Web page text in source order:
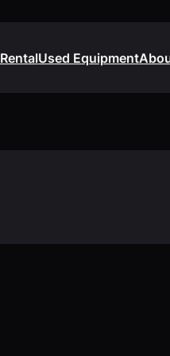
RentalUsed Equipment